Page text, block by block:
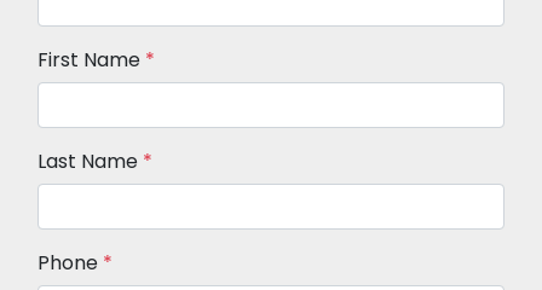
First Name *
Last Name *
Phone *